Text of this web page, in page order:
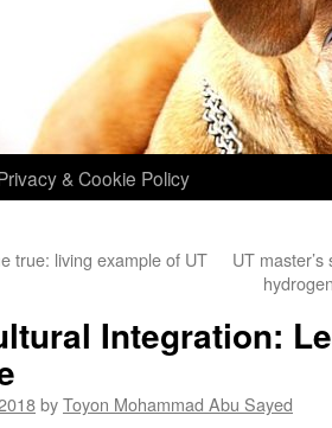
& Cookie Policy
true: living example of UT
UT
Integration:
byToyon Mohammad Abu Sayed